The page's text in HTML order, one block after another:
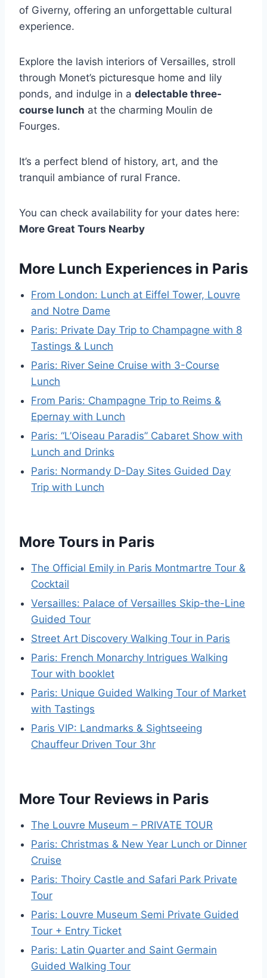
of Giverny, offering an unforgettable cultural
experience.
Explore the lavish interiors of Versailles, stroll
through Monet’s picturesque home and lily
ponds, and indulge in a delectable three-
course lunch at the charming Moulin de
Fourges.
It’s a perfect blend of history, art, and the
tranquil ambiance of rural France.
You can check availability for your dates here:
More Great Tours Nearby
More Lunch Experiences in Paris
From London: Lunch at Eiffel Tower, Louvre
and Notre Dame
Paris: Private Day Trip to Champagne with 8
Tastings & Lunch
Paris: River Seine Cruise with 3-Course
Lunch
From Paris: Champagne Trip to Reims &
Epernay with Lunch
Paris: “L’Oiseau Paradis” Cabaret Show with
Lunch and Drinks
Paris: Normandy D-Day Sites Guided Day
Trip with Lunch
More Tours in Paris
The Official Emily in Paris Montmartre Tour &
Cocktail
Versailles: Palace of Versailles Skip-the-Line
Guided Tour
Street Art Discovery Walking Tour in Paris
Paris: French Monarchy Intrigues Walking
Tour with booklet
Paris: Unique Guided Walking Tour of Market
with Tastings
Paris VIP: Landmarks & Sightseeing
Chauffeur Driven Tour 3hr
More Tour Reviews in Paris
The Louvre Museum – PRIVATE TOUR
Paris: Christmas & New Year Lunch or Dinner
Cruise
Paris: Thoiry Castle and Safari Park Private
Tour
Paris: Louvre Museum Semi Private Guided
Tour + Entry Ticket
Paris: Latin Quarter and Saint Germain
Guided Walking Tour